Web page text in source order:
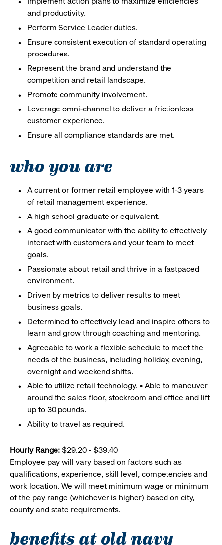
and productivity.
Perform Service Leader duties.
Ensure consistent execution of standard operating
procedures.
Represent the brand and understand the
competition and retail landscape.
Promote community involvement.
Leverage omni-channel to deliver a frictionless
customer experience.
Ensure all compliance standards are met.
who you are
A current or former retail employee with 1-3 years
of retail management experience.
A high school graduate or equivalent.
A good communicator with the ability to effectively
interact with customers and your team to meet
goals.
Passionate about retail and thrive in a fastpaced
environment.
Driven by metrics to deliver results to meet
business goals.
Determined to effectively lead and inspire others to
learn and grow through coaching and mentoring.
Agreeable to work a flexible schedule to meet the
needs of the business, including holiday, evening,
overnight and weekend shifts.
Able to utilize retail technology. • Able to maneuver
around the sales floor, stockroom and office and lift
up to 30 pounds.
Ability to travel as required.
Hourly Range: $29.20 - $39.40
Employee pay will vary based on factors such as
qualifications, experience, skill level, competencies and
work location. We will meet minimum wage or minimum
of the pay range (whichever is higher) based on city,
county and state requirements.
benefits at old navy